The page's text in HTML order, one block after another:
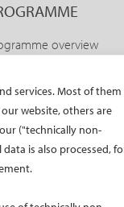
services. Most of them
website, others are
("technically non-
is also processed,
overview
peeks
and honours
on training
meets ESVM